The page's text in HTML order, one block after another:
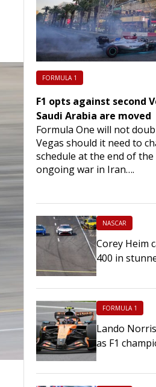
FORMULA 1
F1 opts against second
Saudi Arabia are moved
Formula One will not
Vegas should it need to
schedule at the end of
ongoing war in Iran….
NASCAR
Corey Heim
400 in
FORMULA 1
Lando
as F1